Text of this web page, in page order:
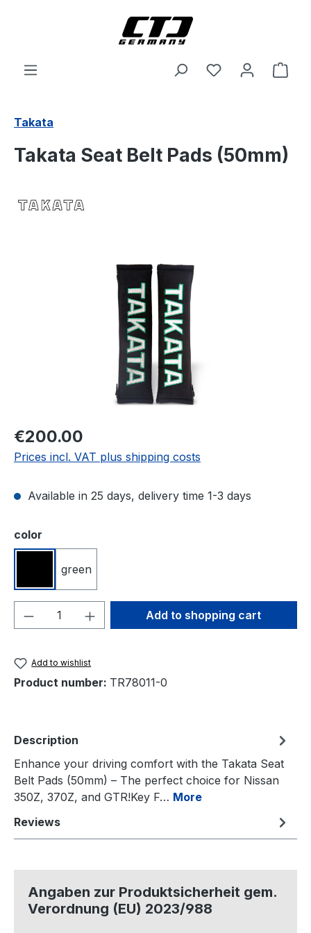
Takata
Takata Seat Belt Pads (50mm)
Regular price:
€200.00
Prices incl. VAT plus shipping costs
Available in 25 days, delivery time 1-3 days
Select
color
black
green
Product Quantity: Enter the desired
Add to shopping cart
Add to wishlist
Product number: TR78011-0
Description
Enhance your driving comfort with the Takata Seat
Belt Pads (50mm) – The perfect choice for Nissan
350Z, 370Z, and GTR!Key F… More
Reviews
Angaben zur Produktsicherheit gem.
Verordnung (EU) 2023/988